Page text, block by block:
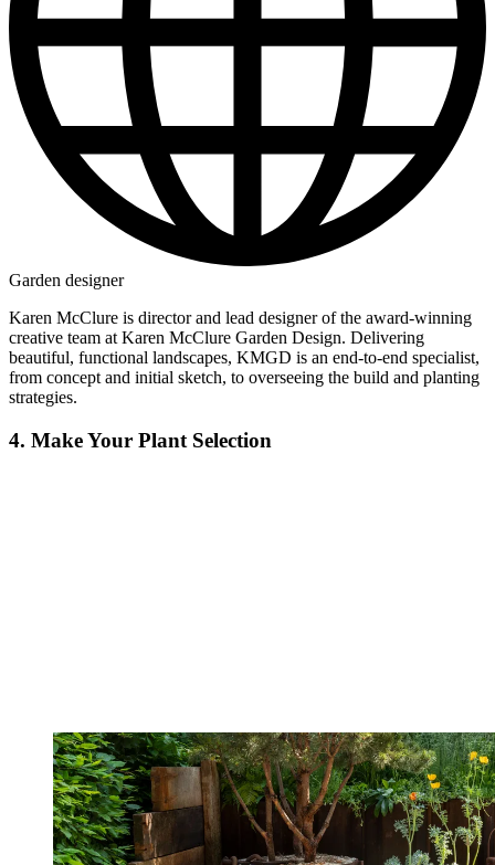
Garden designer
Karen McClure is director and lead designer of the award-winning
creative team at Karen McClure Garden Design. Delivering
beautiful, functional landscapes, KMGD is an end-to-end specialist,
from concept and initial sketch, to overseeing the build and planting
strategies.
4. Make Your Plant Selection